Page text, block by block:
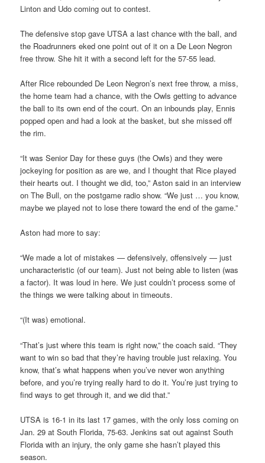
Linton and Udo coming out to contest.
The defensive stop gave UTSA a last chance with the ball, and
the Roadrunners eked one point out of it on a De Leon Negron
free throw. She hit it with a second left for the 57-55 lead.
After Rice rebounded De Leon Negron’s next free throw, a miss,
the home team had a chance, with the Owls getting to advance
the ball to its own end of the court. On an inbounds play, Ennis
popped open and had a look at the basket, but she missed off
the rim.
“It was Senior Day for these guys (the Owls) and they were
jockeying for position as are we, and I thought that Rice played
their hearts out. I thought we did, too,” Aston said in an interview
on The Bull, on the postgame radio show. “We just … you know,
maybe we played not to lose there toward the end of the game.”
Aston had more to say:
“We made a lot of mistakes — defensively, offensively — just
uncharacteristic (of our team). Just not being able to listen (was
a factor). It was loud in here. We just couldn’t process some of
the things we were talking about in timeouts.
“(It was) emotional.
“That’s just where this team is right now,” the coach said. “They
want to win so bad that they’re having trouble just relaxing. You
know, that’s what happens when you’ve never won anything
before, and you’re trying really hard to do it. You’re just trying to
find ways to get through it, and we did that.”
UTSA is 16-1 in its last 17 games, with the only loss coming on
Jan. 29 at South Florida, 75-63. Jenkins sat out against South
Florida with an injury, the only game she hasn’t played this
season.